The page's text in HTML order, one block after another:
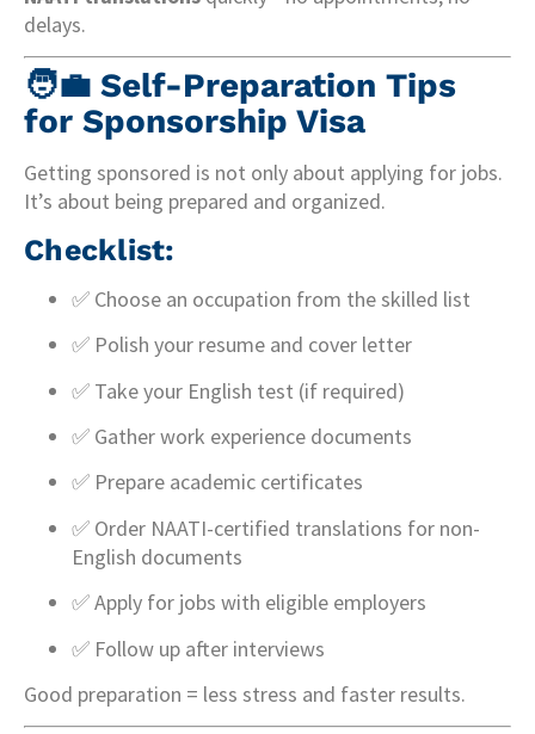
delays.
🧑‍💼 Self-Preparation Tips
for Sponsorship Visa
Getting sponsored is not only about applying for jobs.
It’s about being prepared and organized.
Checklist:
✅ Choose an occupation from the skilled list
✅ Polish your resume and cover letter
✅ Take your English test (if required)
✅ Gather work experience documents
✅ Prepare academic certificates
✅ Order NAATI-certified translations for non-
English documents
✅ Apply for jobs with eligible employers
✅ Follow up after interviews
Good preparation = less stress and faster results.